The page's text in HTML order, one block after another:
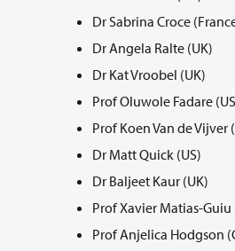
Dr Sabrina Croce
Dr Angela Ralte (UK)
Dr Kat Vroobel (UK)
Prof Oluwole Fadare
Prof Koen Van de Vijver
Dr Matt Quick (US)
Dr Baljeet Kaur (UK)
Prof Xavier Matias-Guiu
Prof Anjelica Hodgson